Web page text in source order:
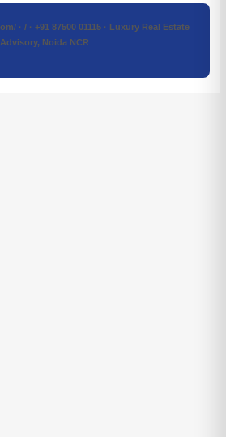
· / · +91 87500 01115 · Luxury Real Estate
Advisory, Noida NCR